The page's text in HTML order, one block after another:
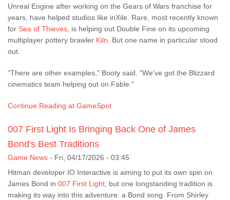
Unreal Engine after working on the Gears of Wars franchise for
years, have helped studios like inXile. Rare, most recently known
for Sea of Thieves, is helping out Double Fine on its upcoming
multiplayer pottery brawler Kiln. But one name in particular stood
out.
"There are other examples," Booty said. "We've got the Blizzard
cinematics team helping out on Fable."
Continue Reading at GameSpot
007 First Light Is Bringing Back One of James
Bond's Best Traditions
Game News - Fri, 04/17/2026 - 03:45
Hitman developer IO Interactive is aiming to put its own spin on
James Bond in 007 First Light, but one longstanding tradition is
making its way into this adventure: a Bond song. From Shirley